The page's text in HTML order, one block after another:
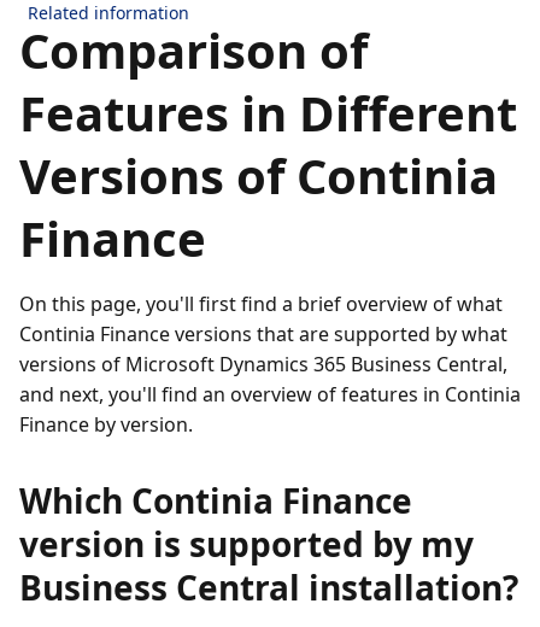
Related information
Comparison of
Features in Different
Versions of Continia
Finance
On this page, you'll first find a brief overview of what
Continia Finance versions that are supported by what
versions of Microsoft Dynamics 365 Business Central,
and next, you'll find an overview of features in Continia
Finance by version.
Which Continia Finance
version is supported by my
Business Central installation?